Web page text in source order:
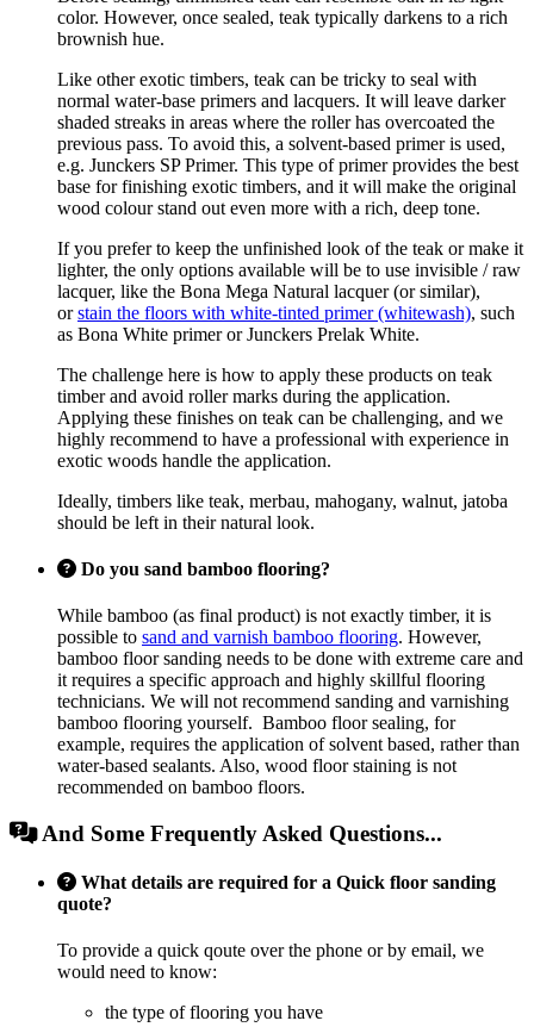
color. However, once sealed, teak typically darkens to a rich
brownish hue.
Like other exotic timbers, teak can be tricky to seal with
normal water-base primers and lacquers. It will leave darker
shaded streaks in areas where the roller has overcoated the
previous pass. To avoid this, a solvent-based primer is used,
e.g. Junckers SP Primer. This type of primer provides the best
base for finishing exotic timbers, and it will make the original
wood colour stand out even more with a rich, deep tone.
If you prefer to keep the unfinished look of the teak or make it
lighter, the only options available will be to use invisible / raw
lacquer, like the Bona Mega Natural lacquer (or similar),
orstain the floors with white-tinted primer (whitewash), such
as Bona White primer or Junckers Prelak White.
The challenge here is how to apply these products on teak
timber and avoid roller marks during the application.
Applying these finishes on teak can be challenging, and we
highly recommend to have a professional with experience in
exotic woods handle the application.
Ideally, timbers like teak, merbau, mahogany, walnut, jatoba
should be left in their natural look.
Do you sand bamboo flooring?
While bamboo (as final product) is not exactly timber, it is
possible to sand and varnish bamboo flooring. However,
bamboo floor sanding needs to be done with extreme care and
it requires a specific approach and highly skillful flooring
technicians. We will not recommend sanding and varnishing
bamboo flooring yourself. Bamboo floor sealing, for
example, requires the application of solvent based, rather than
water-based sealants. Also, wood floor staining is not
recommended on bamboo floors.
And Some Frequently Asked Questions...
What details are required for a Quick floor sanding
quote?
To provide a quick qoute over the phone or by email, we
would need to know:
the type of flooring you have